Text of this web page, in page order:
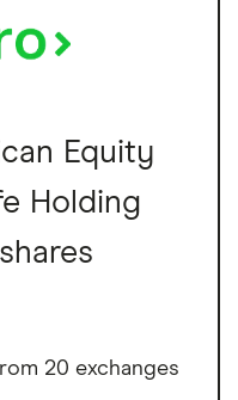
Equity
Holding
20 exchanges